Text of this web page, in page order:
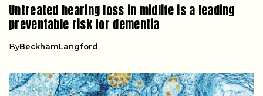
Untreated hearing loss in midlife is a leading
preventable risk for dementia
ByBeckhamLangford